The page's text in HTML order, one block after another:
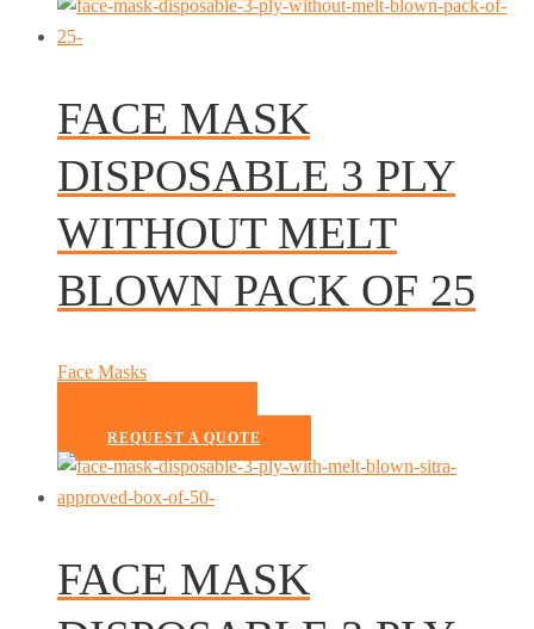
FACE MASK
DISPOSABLE 3 PLY
WITHOUT MELT
BLOWN PACK OF 25
Face Masks
REQUEST A QUOTE
FACE MASK